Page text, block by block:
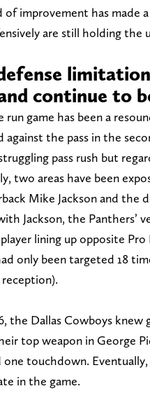
of improvement has made
are still holding the
continue to
game has been a
against the pass in the
pass rush but
two areas have been
Mike Jackson and the
Jackson, the Panthers’
lining up opposite Pro
only been targeted 18
the Dallas Cowboys knew
top weapon in George
one touchdown.
in the game.